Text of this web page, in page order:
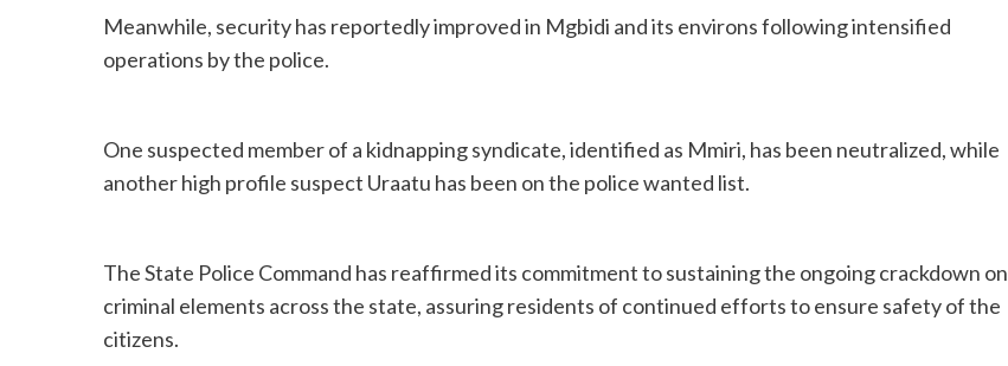
Meanwhile, security has reportedly improved in Mgbidi and its environs following intensified
operations by the police.
One suspected member of a kidnapping syndicate, identified as Mmiri, has been neutralized, while
another high profile suspect Uraatu has been on the police wanted list.
The State Police Command has reaffirmed its commitment to sustaining the ongoing crackdown on
criminal elements across the state, assuring residents of continued efforts to ensure safety of the
citizens.